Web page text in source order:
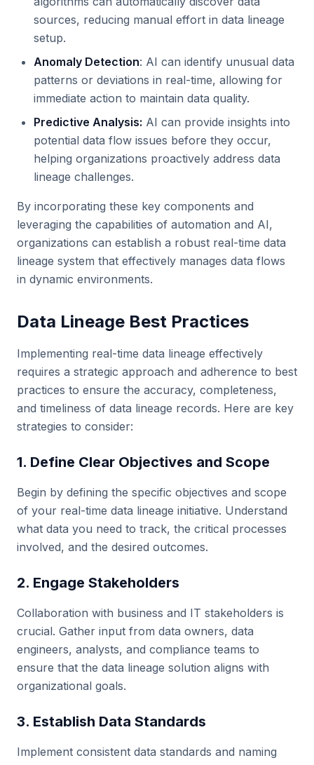
sources, reducing manual effort in data lineage
setup.
Anomaly Detection: AI can identify unusual data
patterns or deviations in real-time, allowing for
immediate action to maintain data quality.
Predictive Analysis: AI can provide insights into
potential data flow issues before they occur,
helping organizations proactively address data
lineage challenges.
By incorporating these key components and
leveraging the capabilities of automation and AI,
organizations can establish a robust real-time data
lineage system that effectively manages data flows
in dynamic environments.
Data Lineage Best Practices
Implementing real-time data lineage effectively
requires a strategic approach and adherence to best
practices to ensure the accuracy, completeness,
and timeliness of data lineage records. Here are key
strategies to consider:
1. Define Clear Objectives and Scope
Begin by defining the specific objectives and scope
of your real-time data lineage initiative. Understand
what data you need to track, the critical processes
involved, and the desired outcomes.
2. Engage Stakeholders
Collaboration with business and IT stakeholders is
crucial. Gather input from data owners, data
engineers, analysts, and compliance teams to
ensure that the data lineage solution aligns with
organizational goals.
3. Establish Data Standards
Implement consistent data standards and naming